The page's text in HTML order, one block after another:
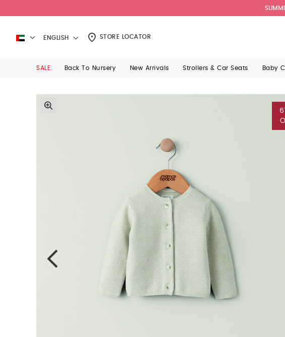
ENGLISH STORE LOCATOR
SALE Back To Nursery New Arrivals Strollers & Car Seats Baby